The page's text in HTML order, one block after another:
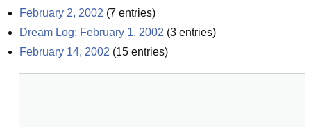
February 2, 2002 (7 entries)
Dream Log: February 1, 2002 (3 entries)
February 14, 2002 (15 entries)